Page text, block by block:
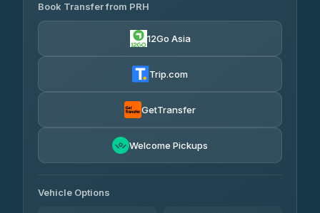
Than Car Service
4.83(150)
฿4,370-฿5,750
Smart En Plus
Book Transfer from PRH
12Go Asia
Trip.com
GetTransfer
Welcome Pickups
Vehicle Options